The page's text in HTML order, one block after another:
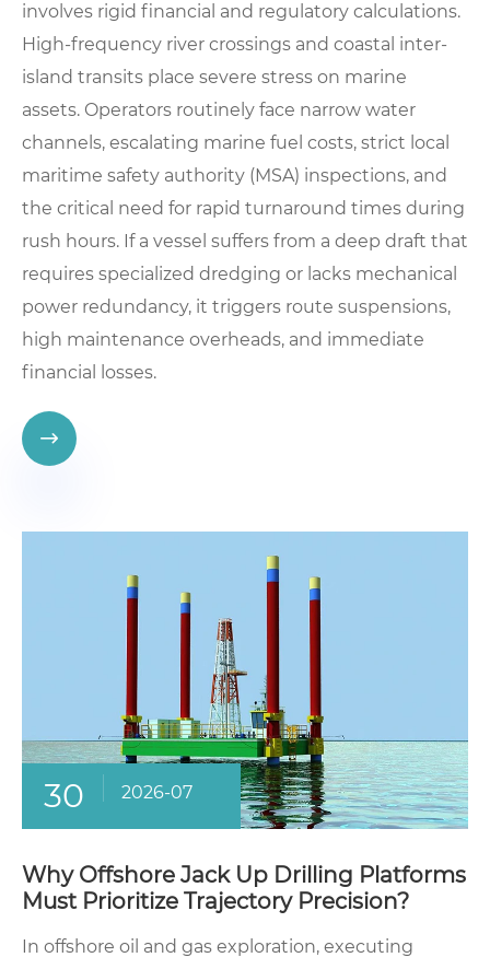
involves rigid financial and regulatory calculations.
High-frequency river crossings and coastal inter-
island transits place severe stress on marine
assets. Operators routinely face narrow water
channels, escalating marine fuel costs, strict local
maritime safety authority (MSA) inspections, and
the critical need for rapid turnaround times during
rush hours. If a vessel suffers from a deep draft that
requires specialized dredging or lacks mechanical
power redundancy, it triggers route suspensions,
high maintenance overheads, and immediate
financial losses.

30 2026-07
Why Offshore Jack Up Drilling Platforms
Must Prioritize Trajectory Precision?
In offshore oil and gas exploration, executing